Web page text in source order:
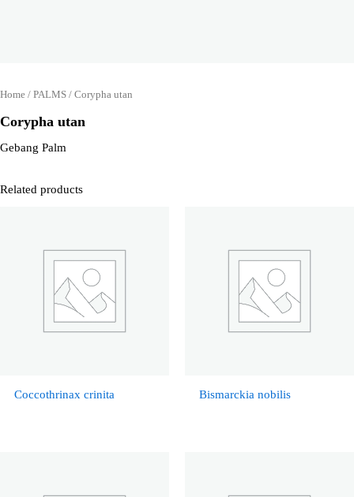
Home / PALMS / Corypha utan
Corypha utan
Gebang Palm
Related products
Coccothrinax crinita Bismarckia nobilis